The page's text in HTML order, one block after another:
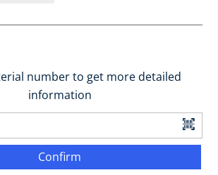
number to get more detailed
information
Confirm